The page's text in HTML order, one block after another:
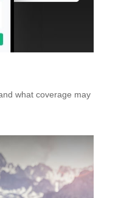
what coverage may